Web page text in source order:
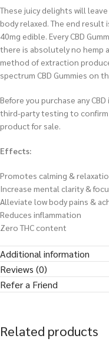
These juicy delights will
body relaxed. The end result
40mg edible. Every CBD
there is absolutely no hemp
method of extraction
spectrum CBD Gummies on
Before you purchase any
third-party testing to confirm
product for sale.
Effects:
Promotes calming &
Increase mental clarity &
Alleviate low body pains &
Reduces inflammation
Zero THC content
Additional information
Reviews (0)
Refer a Friend
Related products